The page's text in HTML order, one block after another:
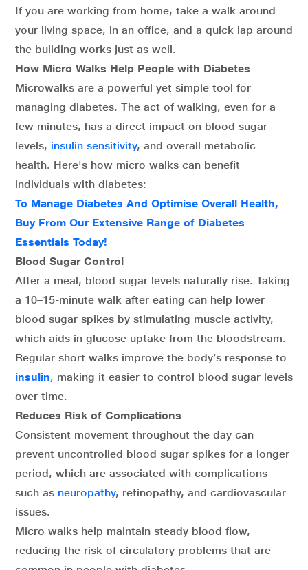
If you are working from home, take a walk around
your living space, in an office, and a quick lap around
the building works just as well.
How Micro Walks Help People with Diabetes
Microwalks are a powerful yet simple tool for
managing diabetes. The act of walking, even for a
few minutes, has a direct impact on blood sugar
levels, insulin sensitivity, and overall metabolic
health. Here's how micro walks can benefit
individuals with diabetes:
To Manage Diabetes And Optimise Overall Health,
Buy From Our Extensive Range of Diabetes
Essentials Today!
Blood Sugar Control
After a meal, blood sugar levels naturally rise. Taking
a 10–15-minute walk after eating can help lower
blood sugar spikes by stimulating muscle activity,
which aids in glucose uptake from the bloodstream.
Regular short walks improve the body’s response to
insulin, making it easier to control blood sugar levels
over time.
Reduces Risk of Complications
Consistent movement throughout the day can
prevent uncontrolled blood sugar spikes for a longer
period, which are associated with complications
such as neuropathy, retinopathy, and cardiovascular
issues.
Micro walks help maintain steady blood flow,
reducing the risk of circulatory problems that are